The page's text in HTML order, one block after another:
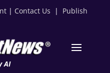
| Contact Us | Publish
AI